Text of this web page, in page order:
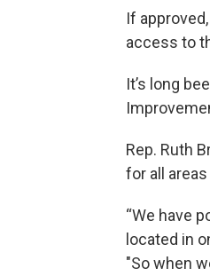
If
access to
It’s long
Rep. Ruth
for all
“We have
located in
"So when